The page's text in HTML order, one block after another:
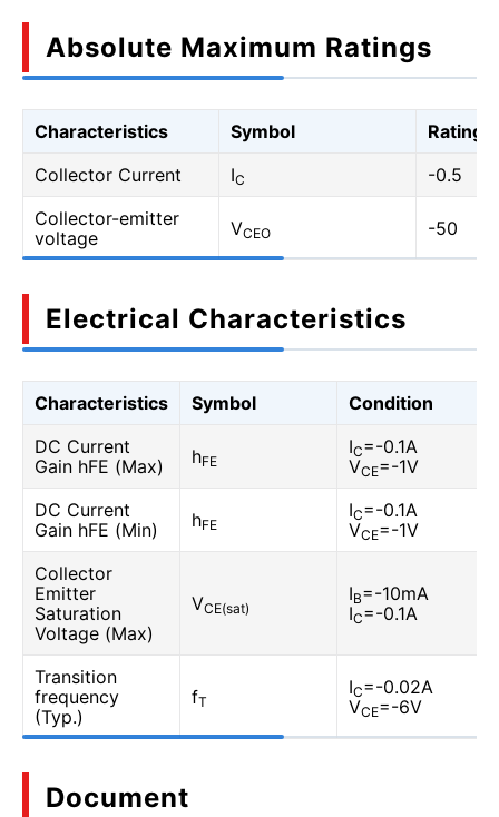
Absolute Maximum Ratings
Characteristics Symbol
Rating
Collector Current
IC
-0.5
Collector-emitter
voltage
VCEO -50
Electrical Characteristics
Characteristics Symbol
Condition
DC Current
Gain hFE (Max)
hFE
IC=-0.1A
VCE=-1V
DC Current
Gain hFE (Min)
hFE
IC=-0.1A
VCE=-1V
Collector
Emitter
Saturation
Voltage (Max)
VCE(sat)
IB=-10mA
IC=-0.1A
Transition
frequency
(Typ.)
fT
IC=-0.02A
VCE=-6V
Document